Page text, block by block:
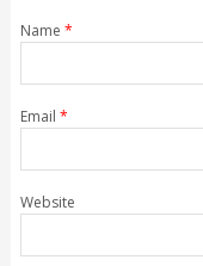
Name *
Email *
Website